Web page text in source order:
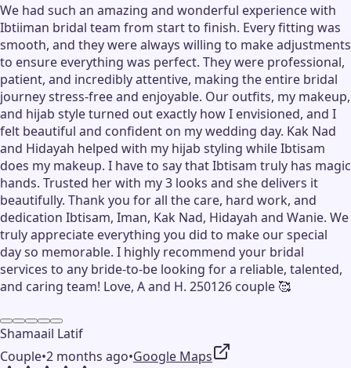
We had such an amazing and wonderful experience with
Ibtiiman bridal team from start to finish. Every fitting was
smooth, and they were always willing to make adjustments
to ensure everything was perfect. They were professional,
patient, and incredibly attentive, making the entire bridal
journey stress-free and enjoyable. Our outfits, my makeup,
and hijab style turned out exactly how I envisioned, and I
felt beautiful and confident on my wedding day. Kak Nad
and Hidayah helped with my hijab styling while Ibtisam
does my makeup. I have to say that Ibtisam truly has magic
hands. Trusted her with my 3 looks and she delivers it
beautifully. Thank you for all the care, hard work, and
dedication Ibtisam, Iman, Kak Nad, Hidayah and Wanie. We
truly appreciate everything you did to make our special
day so memorable. I highly recommend your bridal
services to any bride-to-be looking for a reliable, talented,
and caring team! Love, A and H. 250126 couple 🥰
Shamaail Latif
Couple•2 months ago•Google Maps